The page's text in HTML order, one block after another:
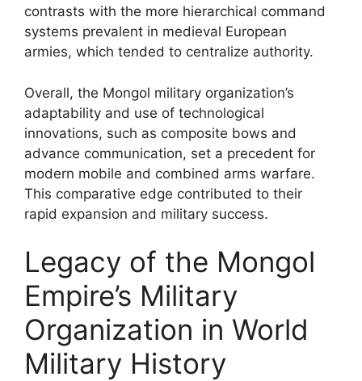
contrasts with the more hierarchical command
systems prevalent in medieval European
armies, which tended to centralize authority.
Overall, the Mongol military organization’s
adaptability and use of technological
innovations, such as composite bows and
advance communication, set a precedent for
modern mobile and combined arms warfare.
This comparative edge contributed to their
rapid expansion and military success.
Legacy of the Mongol
Empire’s Military
Organization in World
Military History